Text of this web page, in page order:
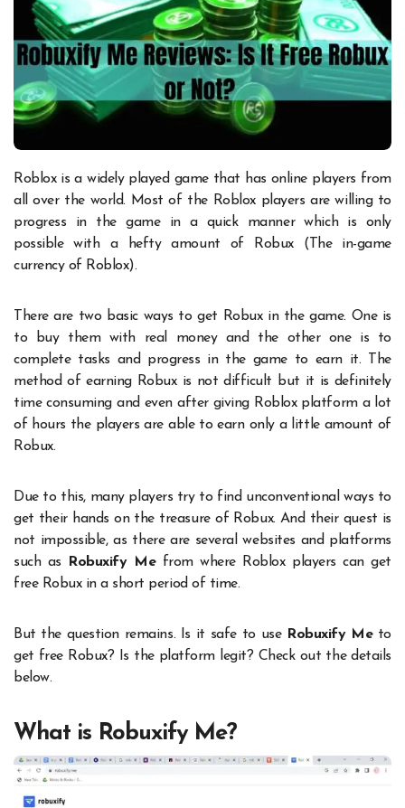
Roblox is a widely played game that has online players from
all over the world. Most of the Roblox players are willing to
progress in the game in a quick manner which is only
possible with a hefty amount of Robux (The in-game
currency of Roblox).
There are two basic ways to get Robux in the game. One is
to buy them with real money and the other one is to
complete tasks and progress in the game to earn it. The
method of earning Robux is not difficult but it is definitely
time consuming and even after giving Roblox platform a lot
of hours the players are able to earn only a little amount of
Robux.
Due to this, many players try to find unconventional ways to
get their hands on the treasure of Robux. And their quest is
not impossible, as there are several websites and platforms
such as
Robuxify Mefrom where Roblox players can get
free Robux in a short period of time.
But the question remains. Is it safe to use Robuxify Me to
get free Robux? Is the platform legit? Check out the details
below.
What is Robuxify Me?